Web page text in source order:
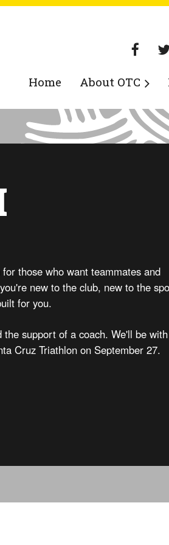
Home About OTC
those who want teammates and
new to the club, new to the
for you.
support of a coach. We'll be with
Cruz Triathlon on September 27.